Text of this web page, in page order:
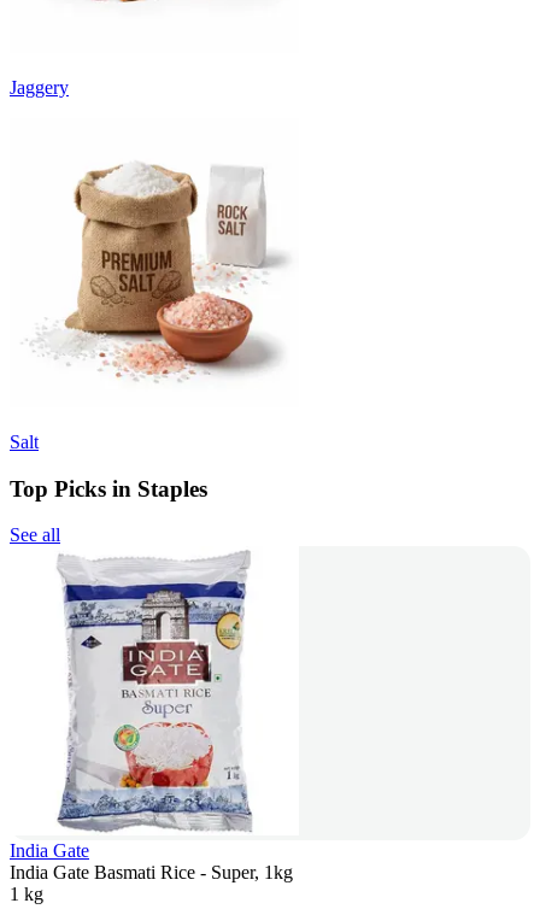
Jaggery
Salt
Top Picks in Staples
See all
India Gate
India Gate Basmati Rice - Super, 1kg
1 kg